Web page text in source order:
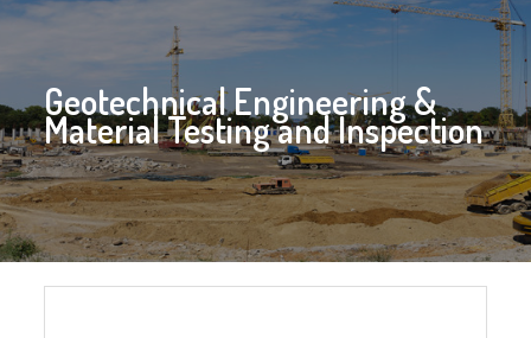
Geotechnical Engineering &
Material Testing and Inspection